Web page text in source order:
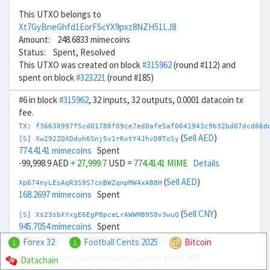
This UTXO belongs to
Xt7GyBneGhfd1EorFScYX9pxz8NZH51LJ8
Amount: 248.6833 mimecoins
Status: Spent, Resolved
This UTXO was created on block#315962(round #112) and
spent on block#323221 (round #185)
#6 in block#315962, 32 inputs, 32 outputs, 0.0001 datacoin tx
fee.
TX:
[S] Xw292ZQXDduh6Snj5v1rRxtY4JhvD8ToSy (Sell AED)
774.4141 mimecoins Spent
-99,998.9 AED + 27,999.7 USD = 774.4141 MIME Details
Xp674nyLEsAqR3S9S7cnBWZqnpMW4xAB8H (Sell AED)
168.2697 mimecoins Spent
[S] Xs23sbXYxgE6EgP8pceLrAWWMB958v3wuQ (Sell CNY)
945.7054 mimecoins Spent
-200k CNY + 29,000USD =945.7053 MIME Details
Xg6MPyrEMEcV7JcqGRczMebaTVsAxpfNH4
1 Forex 32 1 Football Cents 2025
Bitcoin
Datachain